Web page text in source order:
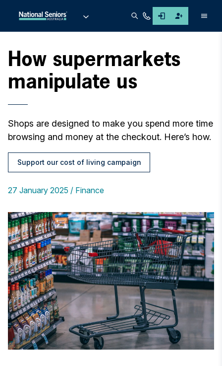
How supermarkets
manipulate us
Shops are designed to make you spend more time
browsing and money at the checkout. Here’s how.
Support our cost of living campaign
27 January 2025 Finance